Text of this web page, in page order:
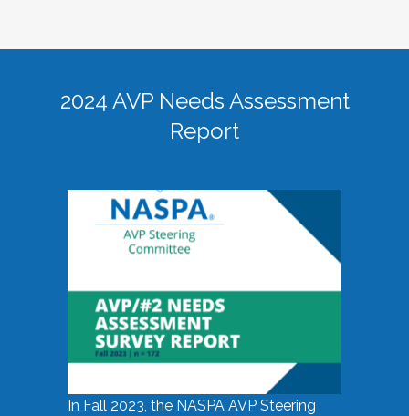
2024 AVP Needs Assessment
Report
In Fall 2023, the NASPA AVP Steering